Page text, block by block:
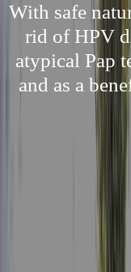
With safe
rid of HPV
atypical Pap
and as a